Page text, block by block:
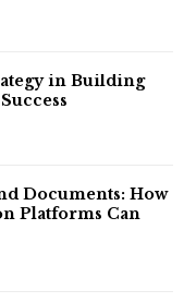
in Building
Documents: How
Platforms Can